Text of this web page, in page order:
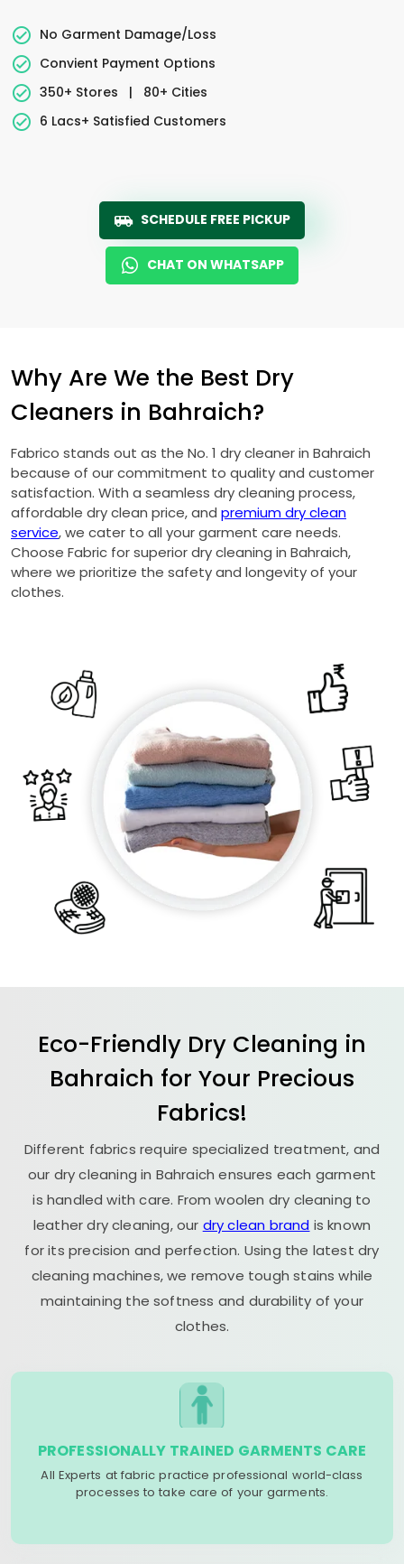
No Garment Damage/Loss
Convient Payment Options
350+ Stores
|
80+ Cities
6 Lacs+ Satisfied Customers
SCHEDULE FREE PICKUP
CHAT ON WHATSAPP
Why Are We the Best Dry
Cleaners in Bahraich?
Fabrico stands out as the No. 1 dry cleaner in Bahraich
because of our commitment to quality and customer
satisfaction. With a seamless dry cleaning process,
affordable dry clean price, and premium dry clean
service, we cater to all your garment care needs.
Choose Fabric for superior dry cleaning in Bahraich,
where we prioritize the safety and longevity of your
clothes.
Eco-Friendly Dry Cleaning in
Bahraich for Your Precious
Fabrics!
Different fabrics require specialized treatment, and
our dry cleaning in Bahraich ensures each garment
is handled with care. From woolen dry cleaning to
leather dry cleaning, our dry clean brand is known
for its precision and perfection. Using the latest dry
cleaning machines, we remove tough stains while
maintaining the softness and durability of your
clothes.
PROFESSIONALLY TRAINED GARMENTS CARE
All Experts at fabric practice professional world-class
processes to take care of your garments.